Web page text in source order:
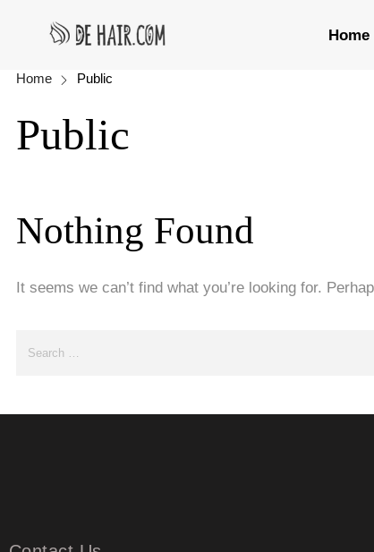
Home
Home Public
Public
Nothing Found
It seems we can’t find what you’re looking for.